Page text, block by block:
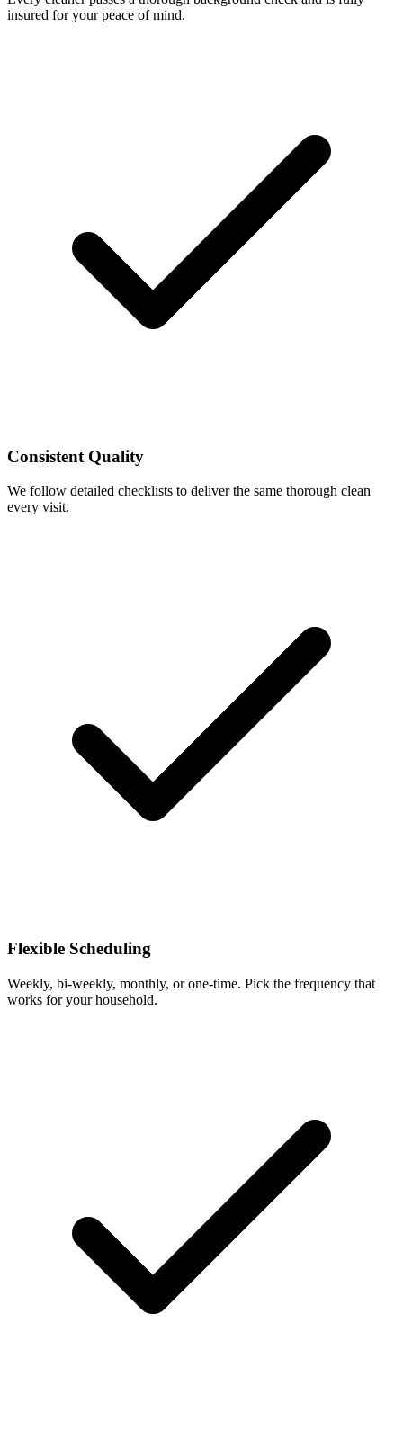
insured for your peace of mind.
Consistent Quality
We follow detailed checklists to deliver the same thorough clean
every visit.
Flexible Scheduling
Weekly, bi-weekly, monthly, or one-time. Pick the frequency that
works for your household.